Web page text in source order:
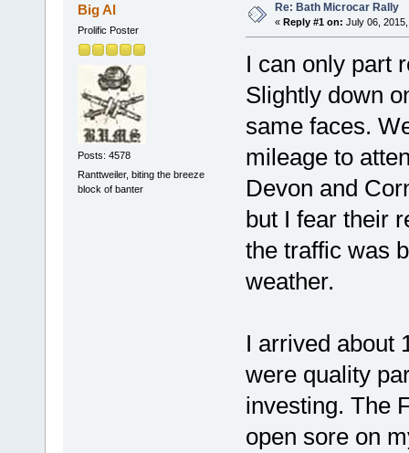
Big Al
Prolific Poster
Posts: 4578
Ranttweiler, biting the breeze
block of banter
Re: Bath Microcar Rally
« Reply #1 on: July 06,
I can only part
Slightly down
same faces.
mileage to
Devon and
but I fear their
the traffic was
weather.
I arrived about
were quality
investing. The
open sore on